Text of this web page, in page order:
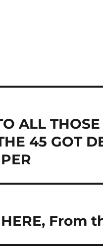
ALL
45 GOT
From